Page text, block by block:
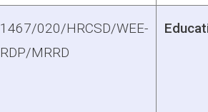
1467/020/HRCSD/WEE-
RDP/MRRD